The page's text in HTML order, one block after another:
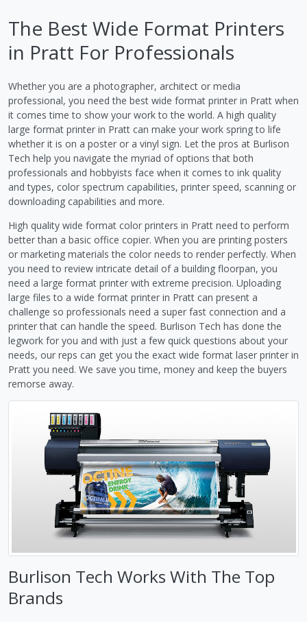
The Best Wide Format Printers
in Pratt For Professionals
Whether you are a photographer, architect or media
professional, you need the best wide format printer in Pratt when
it comes time to show your work to the world. A high quality
large format printer in Pratt can make your work spring to life
whether it is on a poster or a vinyl sign. Let the pros at Burlison
Tech help you navigate the myriad of options that both
professionals and hobbyists face when it comes to ink quality
and types, color spectrum capabilities, printer speed, scanning or
downloading capabilities and more.
High quality wide format color printers in Pratt need to perform
better than a basic office copier. When you are printing posters
or marketing materials the color needs to render perfectly. When
you need to review intricate detail of a building floorpan, you
need a large format printer with extreme precision. Uploading
large files to a wide format printer in Pratt can present a
challenge so professionals need a super fast connection and a
printer that can handle the speed. Burlison Tech has done the
legwork for you and with just a few quick questions about your
needs, our reps can get you the exact wide format laser printer in
Pratt you need. We save you time, money and keep the buyers
remorse away.
Burlison Tech Works With The Top
Brands